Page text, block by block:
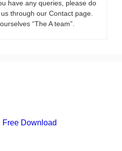
have any queries, please do
through our Contact page.
“The A team”.
Free Download